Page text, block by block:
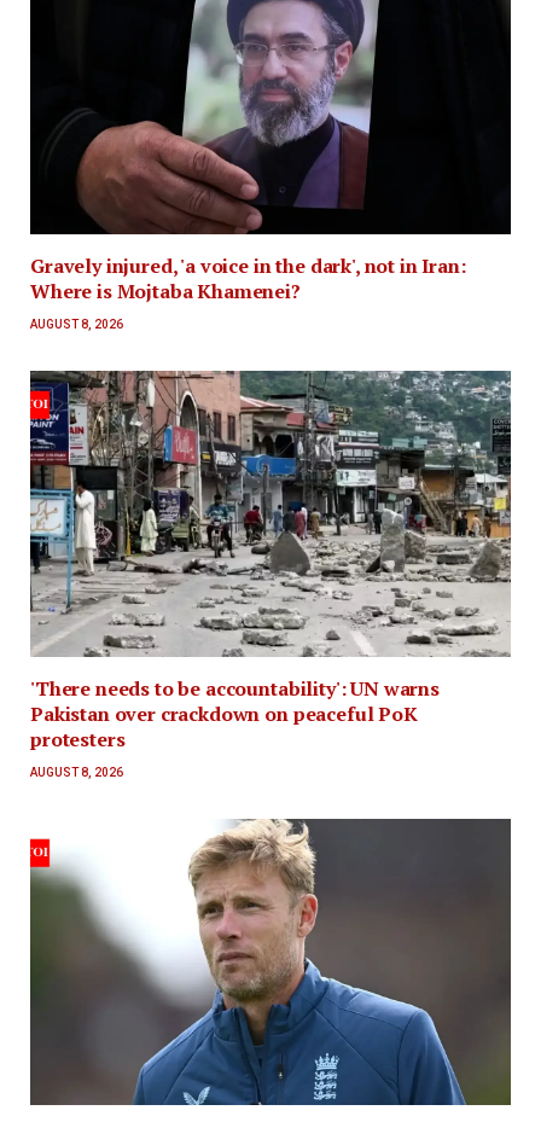
Gravely injured, 'a voice in the dark', not in Iran:
Where is Mojtaba Khamenei?
AUGUST 8, 2026
'There needs to be accountability': UN warns
Pakistan over crackdown on peaceful PoK
protesters
AUGUST 8, 2026